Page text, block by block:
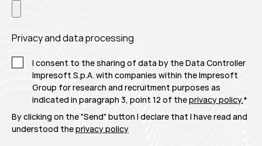
Privacy and data processing
I consent to the sharing of data by the Data Controller
Impresoft S.p.A. with companies within the Impresoft
Group for research and recruitment purposes as
indicated in paragraph 3, point 12 of theprivacy policy.*
By clicking on the "Send" button I declare that I have read and
understood theprivacy policy